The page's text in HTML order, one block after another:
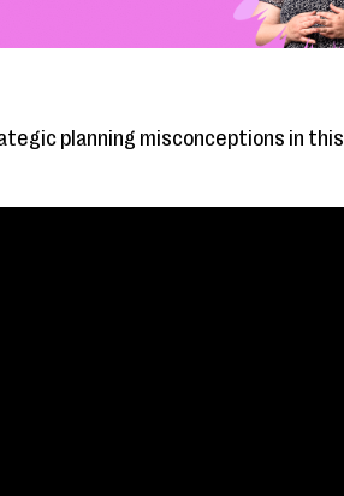
planning misconceptions in this